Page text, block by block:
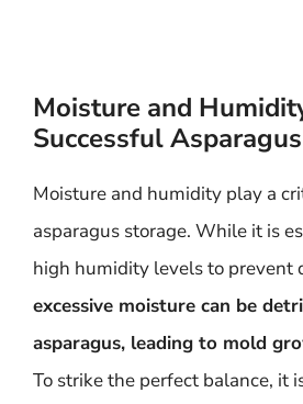
Moisture and
Successful
Moisture and humidity play a
asparagus storage. While it is
high humidity levels to prevent
excessive moisture can be
asparagus, leading to mold
To strike the perfect balance, it